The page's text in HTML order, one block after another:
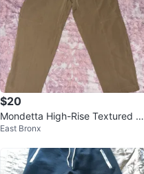
$20
Mondetta High-Rise Textured An
kle Pants - XS
East Bronx